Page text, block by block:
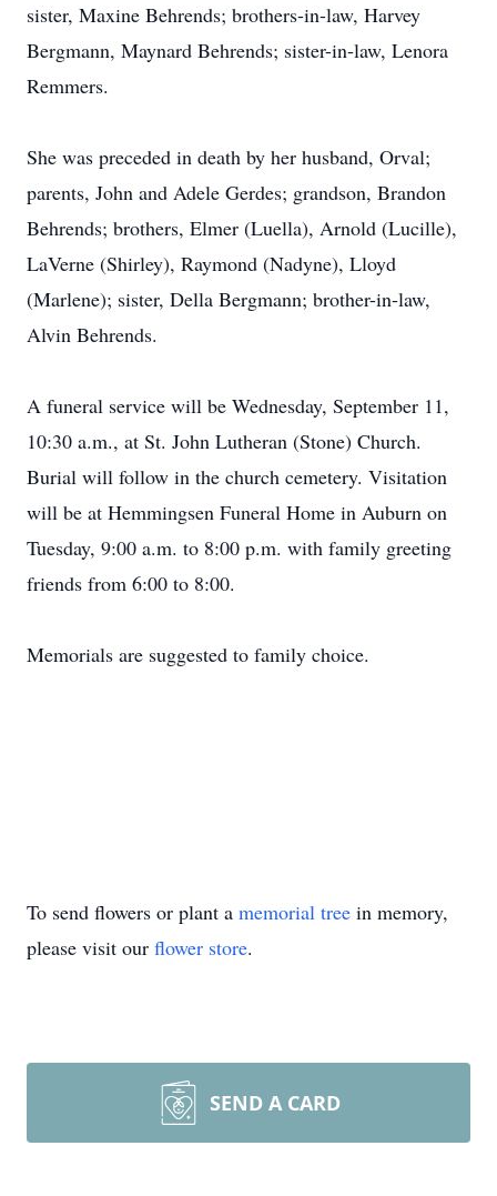
sister, Maxine Behrends; brothers-in-law, Harvey
Bergmann, Maynard Behrends; sister-in-law, Lenora
Remmers.
She was preceded in death by her husband, Orval;
parents, John and Adele Gerdes; grandson, Brandon
Behrends; brothers, Elmer (Luella), Arnold (Lucille),
LaVerne (Shirley), Raymond (Nadyne), Lloyd
(Marlene); sister, Della Bergmann; brother-in-law,
Alvin Behrends.
A funeral service will be Wednesday, September 11,
10:30 a.m., at St. John Lutheran (Stone) Church.
Burial will follow in the church cemetery. Visitation
will be at Hemmingsen Funeral Home in Auburn on
Tuesday, 9:00 a.m. to 8:00 p.m. with family greeting
friends from 6:00 to 8:00.
Memorials are suggested to family choice.
To send flowers or plant a memorial tree in memory,
please visit our flower store.
SEND A CARD